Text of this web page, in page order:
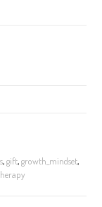
,gift,growth_mindset,